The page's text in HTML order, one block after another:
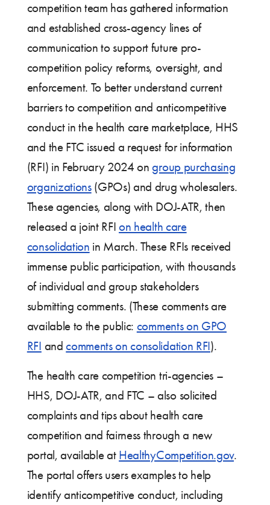
competition team has gathered information
and established cross-agency lines of
communication to support future pro-
competition policy reforms, oversight, and
enforcement. To better understand current
barriers to competition and anticompetitive
conduct in the health care marketplace, HHS
and the FTC issued a request for information
(RFI) in February 2024 ongroup purchasing
organizations(GPOs) and drug wholesalers.
These agencies, along with DOJ-ATR, then
released a joint RFIon health care
consolidation in March. These RFIs received
immense public participation, with thousands
of individual and group stakeholders
submitting comments. (These comments are
available to the public: comments on GPO
RFI andcomments on consolidation RFI).
The health care competition tri-agencies –
HHS, DOJ-ATR, and FTC – also solicited
complaints and tips about health care
competition and fairness through a new
portal, available at HealthyCompetition.gov.
The portal offers users examples to help
identify anticompetitive conduct, including